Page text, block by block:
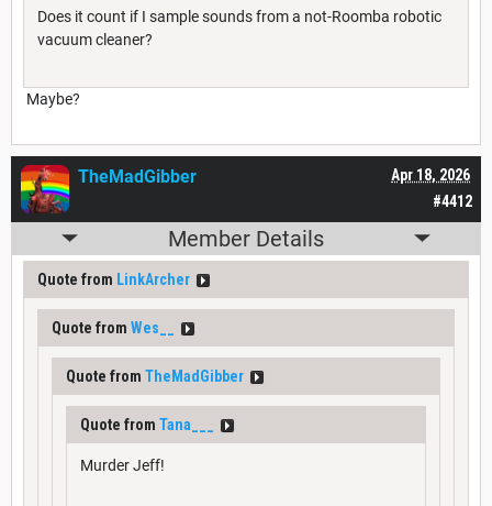
Does it count if I sample sounds from a not-Roomba robotic
vacuum cleaner?
Maybe?
#4412
Apr 18, 2026
TheMadGibber
Member Details
Quote from LinkArcher
Quote from Wes__
Quote from TheMadGibber
Quote from Tana___
Murder Jeff!